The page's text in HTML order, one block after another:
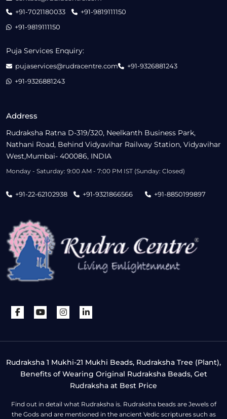
Address
Rudraksha Ratna D-319/320, Neelkanth Business Park,
Nathani Road, Behind Vidyavihar Railway Station, Vidyavihar
West,Mumbai- 400086, INDIA
Monday - Saturday: 9:00 AM - 7:00 PM IST (Sunday: Closed)
+91-22-62102938 +91-9321866566 +91-8850199897
+91-7021180033
+91-9819111150
+91-9819111150
Puja Services Enquiry:
pujaservices@rudracentre.com
+91-9326881243
+91-9326881243
Rudraksha 1 Mukhi-21 Mukhi Beads, Rudraksha Tree (Plant),
Benefits of Wearing Original Rudraksha Beads, Get
Rudraksha at Best Price
Find out in detail what Rudraksha is. Rudraksha beads are Jewels of
the Gods and are mentioned in the ancient Vedic scriptures such as